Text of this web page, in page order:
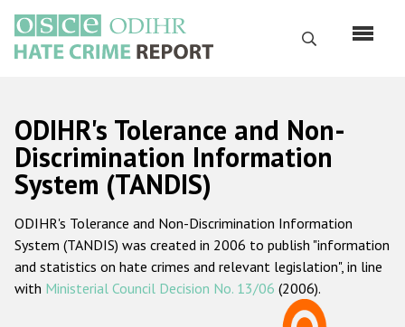
основному
содержанию
Поиск
Русский
Main
navigation
Главная
О нас
Наш мандат
Наша методология
ODIHR's Tolerance and Non-
Discrimination Information
System (TANDIS)
ODIHR's Tolerance and Non-Discrimination Information
System (TANDIS) was created in 2006 to publish "information
and statistics on hate crimes and relevant legislation", in line
with Ministerial Council Decision No. 13/06 (2006).